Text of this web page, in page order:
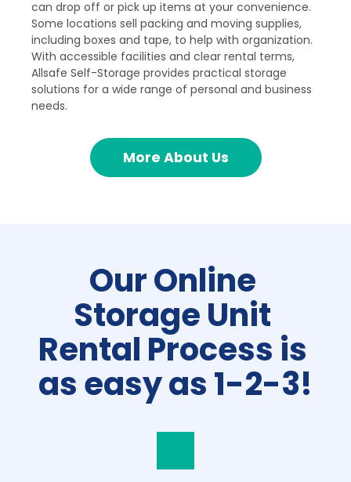
can drop off or pick up items at your convenience.
Some locations sell packing and moving supplies,
including boxes and tape, to help with organization.
With accessible facilities and clear rental terms,
Allsafe Self-Storage provides practical storage
solutions for a wide range of personal and business
needs.
More About Us
Our Online
Storage Unit
Rental Process is
as easy as 1-2-3!